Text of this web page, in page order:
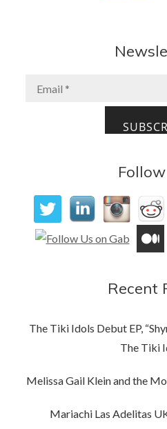
b
k
Recent
The Tiki Idols Debut EP,
The Tiki
Melissa Gail Klein and the
Mariachi Las Adelitas